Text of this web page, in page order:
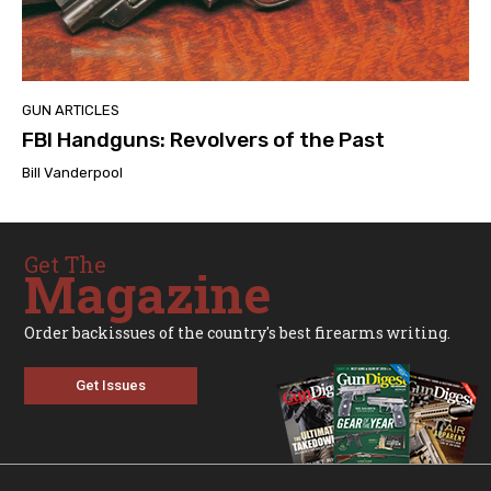
GUN ARTICLES
FBI Handguns: Revolvers of the Past
Bill Vanderpool
Get The
Magazine
Order backissues of the country's best firearms writing.
Get Issues